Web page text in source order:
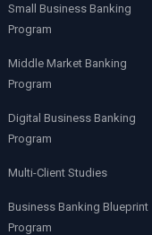
Small Business Banking
Program
Middle Market Banking
Program
Digital Business Banking
Program
Multi-Client Studies
Business Banking Blueprint
Program